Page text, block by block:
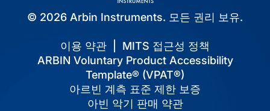
© 2026 Arbin Instruments. 모든 권리 보유.
이용 약관
MITS 접근성 정책
ARBIN Voluntary Product Accessibility
Template® (VPAT®)
아르빈 계측 표준 제한 보증
아빈 악기 판매 약관